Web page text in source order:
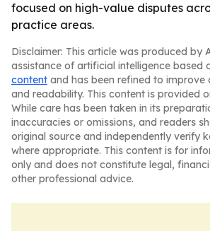
focused on high-value disputes
practice areas.
Disclaimer: This article was produced by
assistance of artificial intelligence based
content and has been refined to improve
and readability. This content is provided
While care has been taken in its
inaccuracies or omissions, and readers
original source and independently verify
where appropriate. This content is for
only and does not constitute legal,
other professional advice.